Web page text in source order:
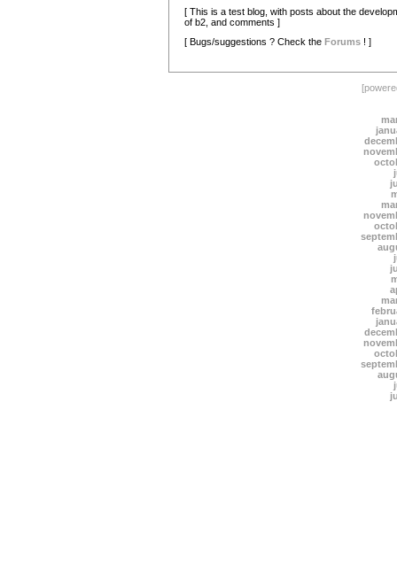
[ This is a test blog, with posts about the
of b2, and comments ]
[ Bugs/suggestions ? Check the Forums ! ]